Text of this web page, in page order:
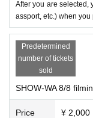
・Due to safety
during the photo
・We may refuse
【Notes】
After you are selected,
assport, etc.) when you
Predetermined
number of tickets
sold
SHOW-WA 8/8
Price ¥ 2,000